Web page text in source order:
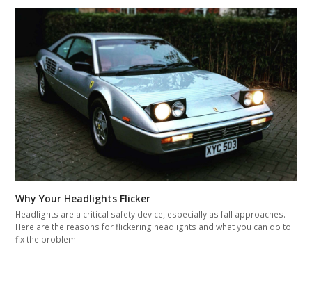
Why Your Headlights Flicker
Headlights are a critical safety device, especially as fall approaches.
Here are the reasons for flickering headlights and what you can do to
fix the problem.